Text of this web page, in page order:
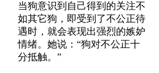
当狗意识到自己得到的关注不
如其它狗，即受到了不公正待
遇时，就会表现出强烈的嫉妒
情绪。她说：“狗对不公正十
分抵触。”